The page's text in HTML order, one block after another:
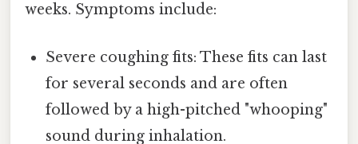
weeks. Symptoms include:
Severe coughing fits: These fits can last
for several seconds and are often
followed by a high-pitched "whooping"
sound during inhalation.